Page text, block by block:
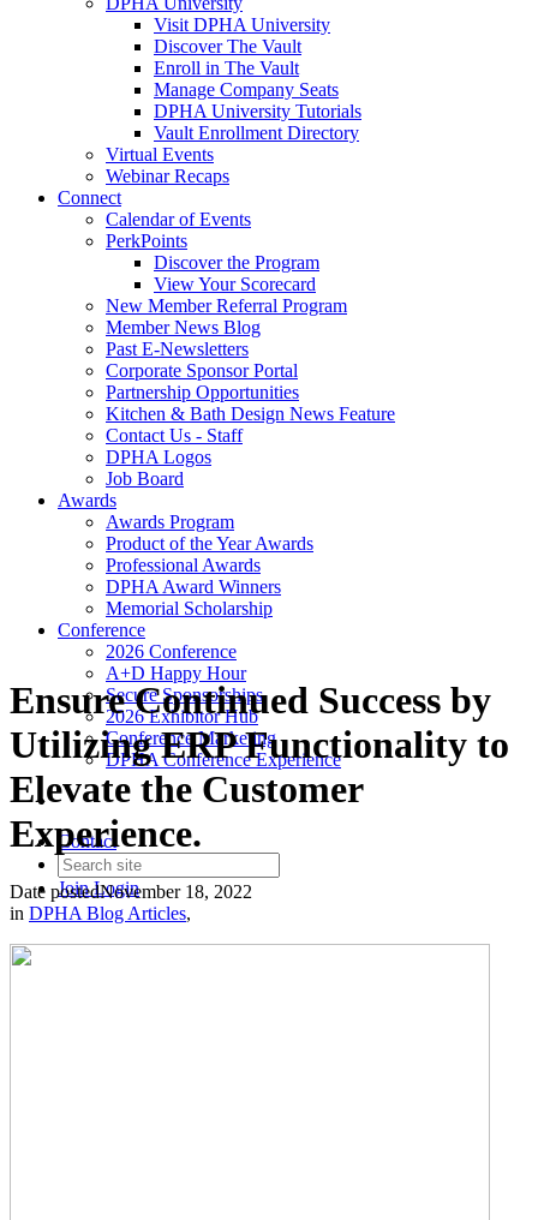
Visit DPHA University
Discover The Vault
Enroll in The Vault
Manage Company Seats
DPHA University Tutorials
Vault Enrollment Directory
Virtual Events
Webinar Recaps
Connect
Calendar of Events
PerkPoints
Discover the Program
View Your Scorecard
New Member Referral Program
Member News Blog
Past E-Newsletters
Corporate Sponsor Portal
Partnership Opportunities
Kitchen & Bath Design News Feature
Contact Us - Staff
DPHA Logos
Job Board
Awards
Awards Program
Product of the Year Awards
Professional Awards
DPHA Award Winners
Memorial Scholarship
Conference
2026 Conference
A+D Happy Hour
Secure Sponsorships
2026 Exhibitor Hub
Conference Marketing
DPHA Conference Experience
Contact
JoinLogin
Ensure Continued Success by
Utilizing ERP Functionality to
Elevate the Customer
Experience.
Date postedNovember 18, 2022
in DPHA Blog Articles,